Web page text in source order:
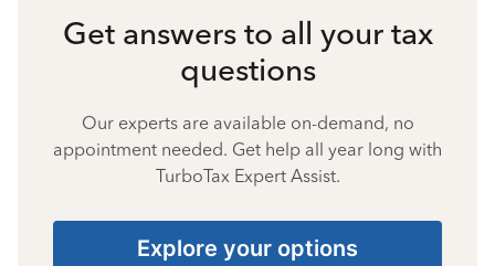
Get answers to all your tax
questions
Our experts are available on-demand, no
appointment needed. Get help all year long with
TurboTax Expert Assist.
Explore your options